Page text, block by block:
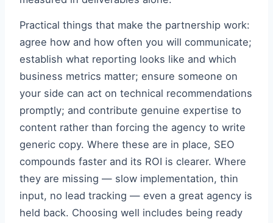
Practical things that make the partnership work:
agree how and how often you will communicate;
establish what reporting looks like and which
business metrics matter; ensure someone on
your side can act on technical recommendations
promptly; and contribute genuine expertise to
content rather than forcing the agency to write
generic copy. Where these are in place, SEO
compounds faster and its ROI is clearer. Where
they are missing — slow implementation, thin
input, no lead tracking — even a great agency is
held back. Choosing well includes being ready